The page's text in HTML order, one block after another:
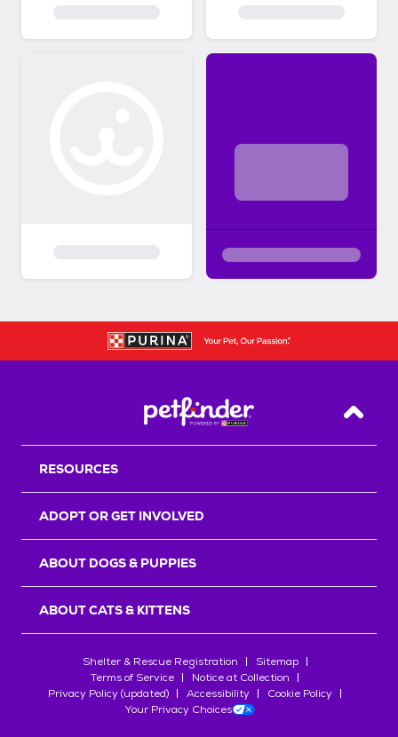
Back
RESOURCES
ADOPT OR GET INVOLVED
ABOUT DOGS & PUPPIES
ABOUT CATS & KITTENS
Shelter & Rescue Registration
Sitemap
Terms of Service
Notice at Collection
Privacy Policy (updated)
Accessibility
Cookie Policy
Your Privacy Choices